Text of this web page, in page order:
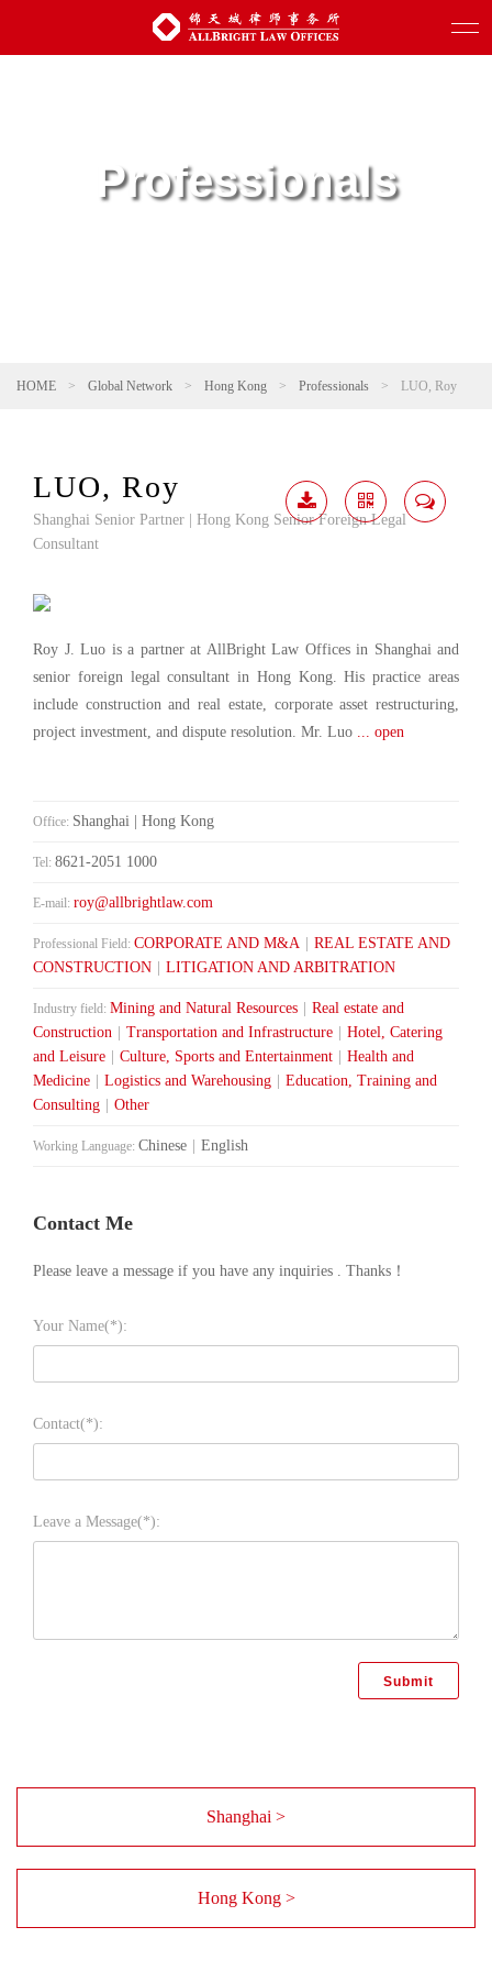
Professionals
HOME > Global Network > Hong Kong > Professionals > LUO, Roy
LUO, Roy
Shanghai Senior Partner | Hong Kong Senior Foreign Legal
Consultant
Roy J. Luo is a partner at AllBright Law Offices in Shanghai and
senior foreign legal consultant in Hong Kong. His practice areas
include construction and real estate, corporate asset restructuring,
project investment, and dispute resolution. Mr. Luo ... open
Office: Shanghai | Hong Kong
Tel: 8621-2051 1000
E-mail: roy@allbrightlaw.com
Professional Field: CORPORATE AND M&A
REAL ESTATE AND
CONSTRUCTION
LITIGATION AND ARBITRATION
Industry field: Mining and Natural Resources
Real estate and
Construction
Transportation and Infrastructure
Hotel, Catering
and Leisure
Culture, Sports and Entertainment
Health and
Medicine
Logistics and Warehousing
Education, Training and
Consulting
Other
Working Language: Chinese English
Contact Me
Please leave a message if you have any inquiries . Thanks！
Your Name(*):
Contact(*):
Leave a Message(*):
Shanghai >
Hong Kong >